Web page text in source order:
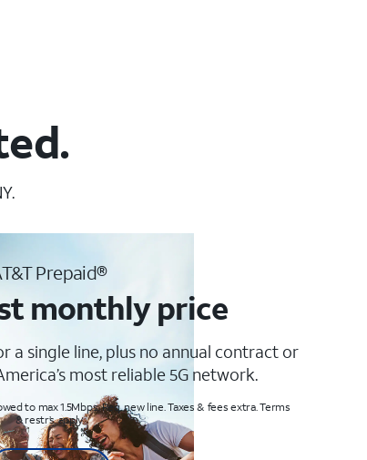
Prepaid®
monthly price
a single line, plus no annual contract or
most reliable 5G network.
to max 1.5Mbps. Req. new line. Taxes & fees extra. Terms
& restr’s. apply